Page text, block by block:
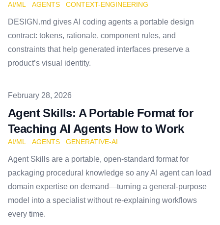
AI/ML AGENTS CONTEXT-ENGINEERING
DESIGN.md gives AI coding agents a portable design
contract: tokens, rationale, component rules, and
constraints that help generated interfaces preserve a
product’s visual identity.
Published on
February 28, 2026
Agent Skills: A Portable Format for
Teaching AI Agents How to Work
AI/ML AGENTS GENERATIVE-AI
Agent Skills are a portable, open-standard format for
packaging procedural knowledge so any AI agent can load
domain expertise on demand—turning a general-purpose
model into a specialist without re-explaining workflows
every time.